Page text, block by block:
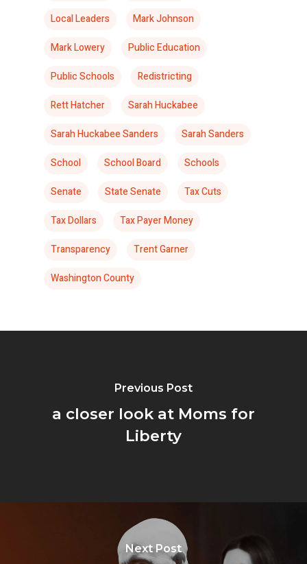
Local Leaders
Mark Johnson
Mark Lowery
Public Education
Public Schools
Redistricting
Rett Hatcher
Sarah Huckabee
Sarah Huckabee Sanders
Sarah Sanders
School
School Board
Schools
Senate
State Senate
Tax Cuts
Tax Dollars
Tax Payer Money
Transparency
Trent Garner
Washington County
Previous Post
a closer look at Moms for
Liberty
Next Post